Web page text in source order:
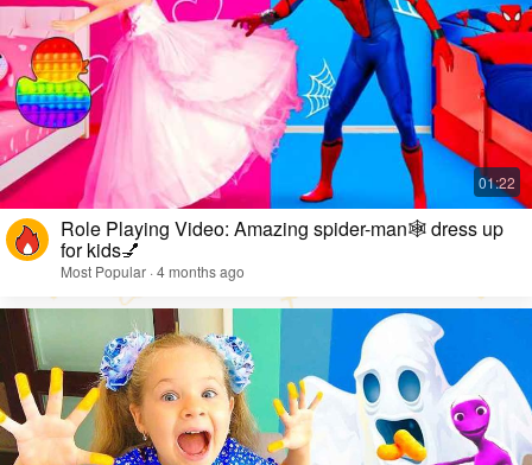
Role Playing Video: Amazing spider-man🕸️ dress up
for kids💅
Most Popular · 4 months ago